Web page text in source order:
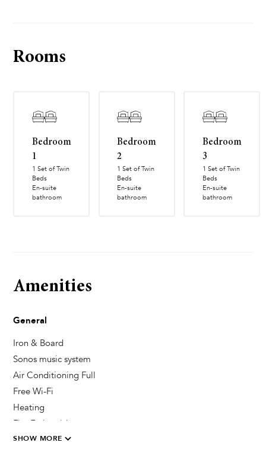
Rooms
Bedroom
1
1 Set of Twin
Beds
En-suite
bathroom
Bedroom
2
1 Set of Twin
Beds
En-suite
bathroom
Bedroom
3
1 Set of Twin
Beds
En-suite
bathroom
Amenities
General
Iron & Board
Sonos music system
Air Conditioning Full
Free Wi-Fi
Heating
Fire Extinguisher
Private Parking Secured
SHOW MORE